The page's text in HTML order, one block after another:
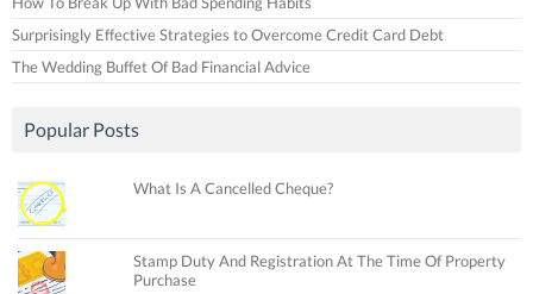
Surprisingly Effective Strategies to Overcome Credit Card Debt
The Wedding Buffet Of Bad Financial Advice
Popular Posts
What Is A Cancelled Cheque?
Stamp Duty And Registration At The Time Of Property
Purchase